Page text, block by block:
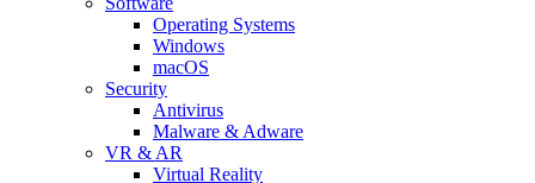
Operating Systems
Windows
macOS
Security
Antivirus
Malware & Adware
VR & AR
Virtual Reality